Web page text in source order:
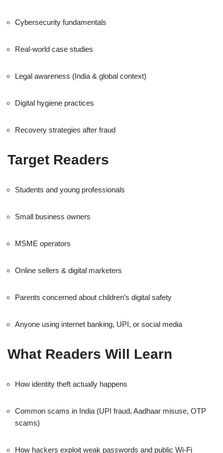
Cybersecurity fundamentals
Real-world case studies
Legal awareness (India & global context)
Digital hygiene practices
Recovery strategies after fraud
Target Readers
Students and young professionals
Small business owners
MSME operators
Online sellers & digital marketers
Parents concerned about children’s digital safety
Anyone using internet banking, UPI, or social media
What Readers Will Learn
How identity theft actually happens
Common scams in India (UPI fraud, Aadhaar misuse, OTP
scams)
How hackers exploit weak passwords and public Wi-Fi